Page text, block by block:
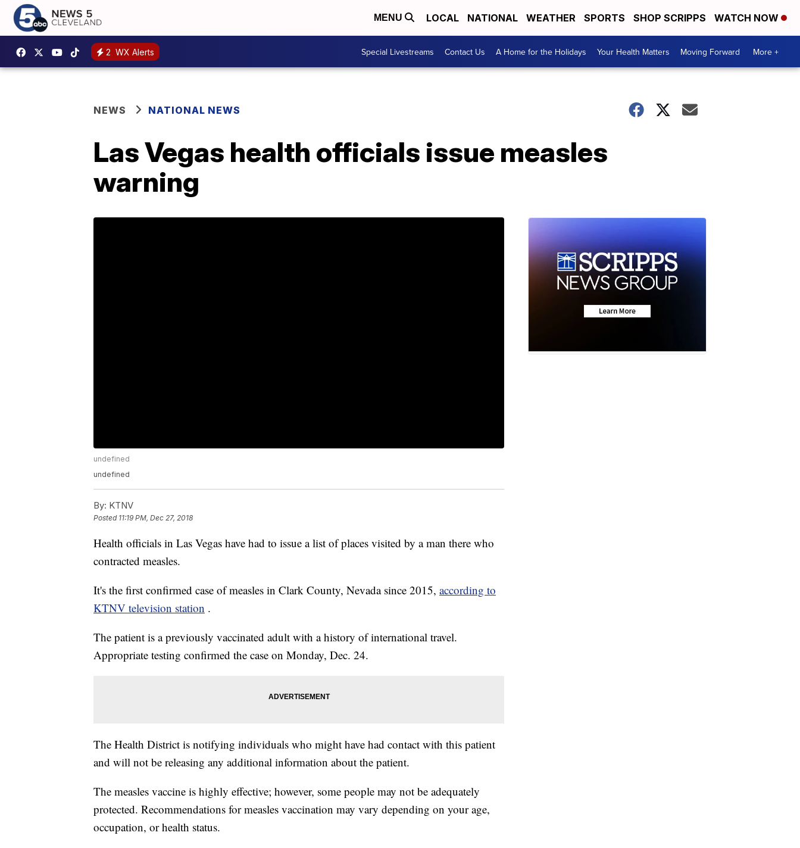
MENU LOCAL NATIONAL WEATHER SPORTS SHOP SCRIPPS WATCH NOW
2 WX Alerts Special Livestreams Contact Us A Home for the Holidays Your Health Matters Moving Forward More +
NEWS NATIONAL NEWS
Las Vegas health officials issue measles
warning
undefined
undefined
By: KTNV
Posted 11:19 PM, Dec 27, 2018
Health officials in Las Vegas have had to issue a list of places visited by a man there who
contracted measles.
It's the first confirmed case of measles in Clark County, Nevada since 2015, according to
KTNV television station .
The patient is a previously vaccinated adult with a history of international travel.
Appropriate testing confirmed the case on Monday, Dec. 24.
The Health District is notifying individuals who might have had contact with this patient
and will not be releasing any additional information about the patient.
The measles vaccine is highly effective; however, some people may not be adequately
protected. Recommendations for measles vaccination may vary depending on your age,
occupation, or health status.